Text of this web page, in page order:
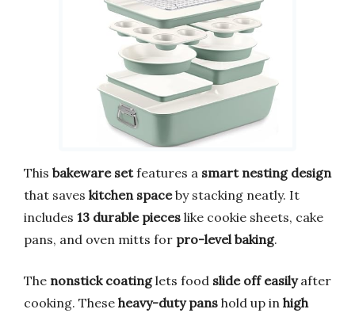
This bakeware setfeatures a smart nesting design
that saves kitchen spaceby stacking neatly. It
includes 13 durable pieces like cookie sheets, cake
pans, and oven mitts for pro-level baking.
The nonstick coatinglets food slide off easilyafter
cooking. These heavy-duty pans hold up in high